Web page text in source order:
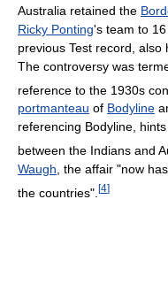
Australia retained the
Ricky Ponting's team to
previous Test record, also
The controversy was
reference to the 1930s
portmanteau of Bodyline
referencing Bodyline,
between the Indians and
Waugh , the affair "now
the countries". [4]